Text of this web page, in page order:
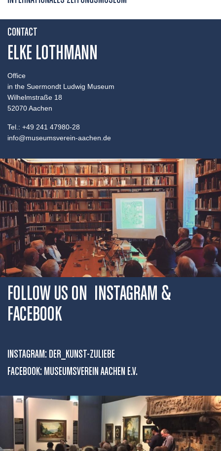
CONTACT
ELKE LOTHMANN
Office
in the Suermondt Ludwig Museum
Wilhelmstraße 18
52070 Aachen
Tel.: +49 241 47980-28
info@museumsverein-aachen.de
FOLLOW US ON INSTAGRAM &
FACEBOOK
INSTAGRAM: DER_KUNST-ZULIEBE
FACEBOOK: MUSEUMSVEREIN AACHEN E.V.